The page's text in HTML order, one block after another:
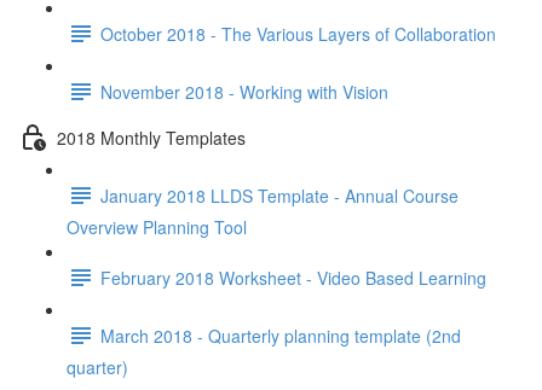
October 2018 - The Various Layers of Collaboration
November 2018 - Working with Vision
2018 Monthly Templates
January 2018 LLDS Template - Annual Course
Overview Planning Tool
February 2018 Worksheet - Video Based Learning
March 2018 - Quarterly planning template (2nd
quarter)